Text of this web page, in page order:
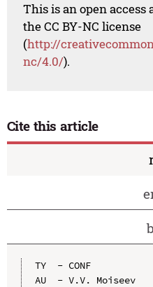
This is an open
the CC BY-NC license
(http://
nc/4.0/).
Cite this article
TY  - CONF
AU  - V.V. Moiseev